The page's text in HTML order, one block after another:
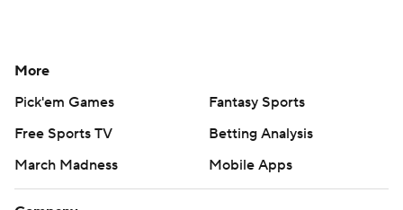
More
Pick'em Games
Fantasy Sports
Free Sports TV
Betting Analysis
March Madness
Mobile Apps